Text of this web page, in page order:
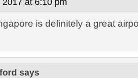
is definitely a great
says